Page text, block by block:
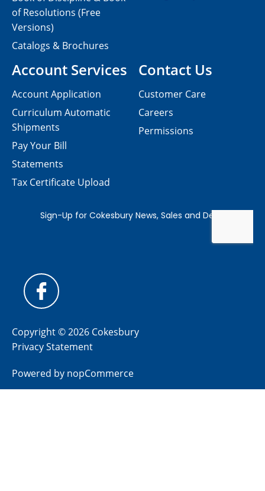
Contact Us
Customer Care
Careers
Permissions
of Resolutions (Free
Versions)
Catalogs & Brochures
Account Services
Account Application
Curriculum Automatic
Shipments
Pay Your Bill
Statements
Tax Certificate Upload
Copyright © 2026 Cokesbury
Privacy Statement
Powered by nopCommerce